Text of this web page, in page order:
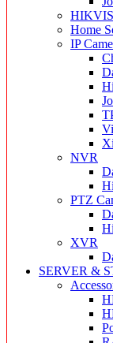
Home
IP
NVR
PTZ
XVR
SERVER &